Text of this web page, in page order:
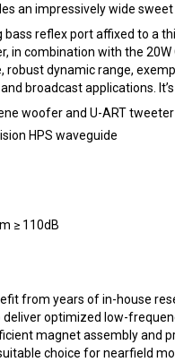
an impressively wide
reflex port affixed to a
in combination with the
robust dynamic range,
broadcast applications.
woofer and U-ART tweeter
HPS waveguide
≥ 110dB
from years of in-house
optimized low-
magnet assembly and
choice for nearfield